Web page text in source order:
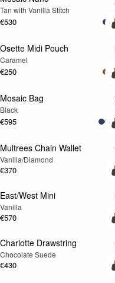
Tan with Vanilla Stitch
€530
Osette Midi Pouch
Caramel
€250
Mosaic Bag
Black
€595
Multrees Chain Wallet
Vanilla/Diamond
€370
East/West Mini
Vanilla
€570
Charlotte Drawstring
Chocolate Suede
€430